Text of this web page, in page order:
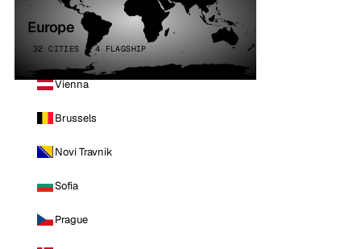
Europe
32 CITIES · 4 FLAGSHIP
Vienna
Brussels
Novi Travnik
Sofia
Prague